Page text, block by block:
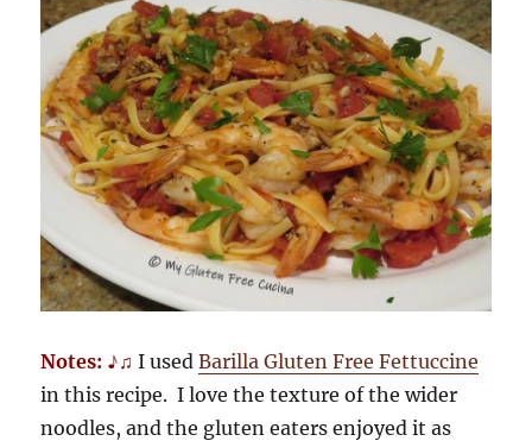
Notes: ♪♫ I usedBarilla Gluten Free Fettuccine
in this recipe. I love the texture of the wider
noodles, and the gluten eaters enjoyed it as